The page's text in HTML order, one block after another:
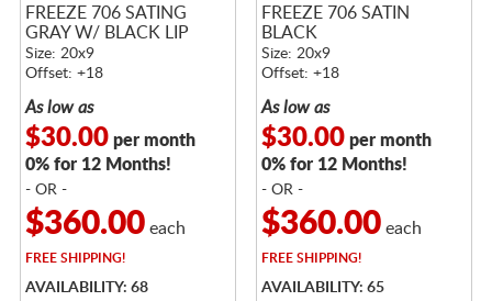
FREEZE 706 SATING
GRAY W/ BLACK LIP
Size: 20x9
Offset: +18
As low as
$30.00per month
0% for 12 Months!
- OR -
$360.00each
FREESHIPPING!
AVAILABILITY: 68
FREEZE 706 SATIN
BLACK
Size: 20x9
Offset: +18
As low as
$30.00per month
0% for 12 Months!
- OR -
$360.00each
FREESHIPPING!
AVAILABILITY: 65